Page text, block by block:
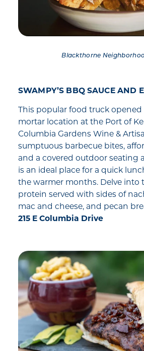
Blackthorne
SWAMPY’S BBQ SAUCE AND
This popular food truck
mortar location at the Port of
Columbia Gardens Wine &
sumptuous barbecue bites,
and a covered outdoor seating
is an ideal place for a quick
the warmer months. Delve into
protein served with sides of
mac and cheese, and pecan
215 E Columbia Drive